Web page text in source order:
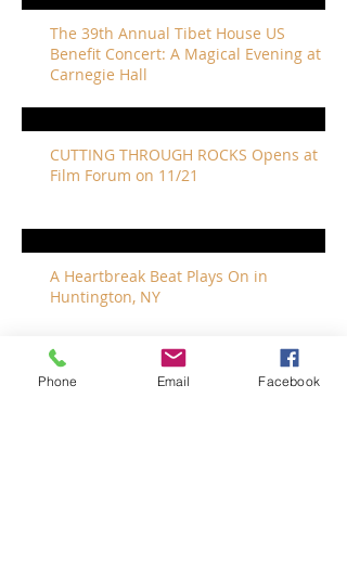
The 39th Annual Tibet House US
Benefit Concert: A Magical Evening at
Carnegie Hall
CUTTING THROUGH ROCKS Opens at
Film Forum on 11/21
A Heartbreak Beat Plays On in
Huntington, NY
Phone Email Facebook